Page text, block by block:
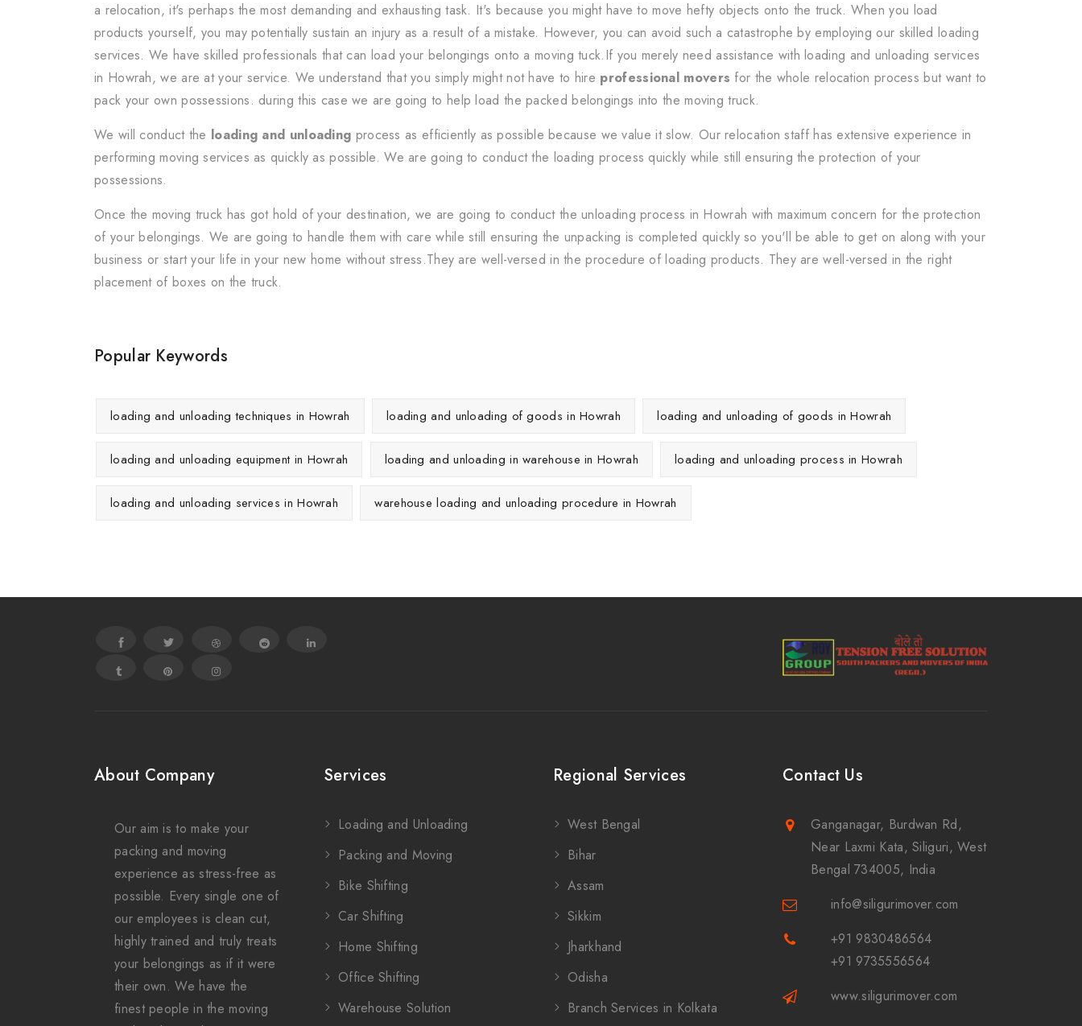
a relocation, it's perhaps the most demanding and exhausting task. It's because you might have to move hefty objects onto the truck. When you load
products yourself, you may potentially sustain an injury as a result of a mistake. However, you can avoid such a catastrophe by employing our skilled loading
services. We have skilled professionals that can load your belongings onto a moving tuck.If you merely need assistance with loading and unloading services
in Howrah, we are at your service. We understand that you simply might not have to hire professional movers for the whole relocation process but want to
pack your own possessions. during this case we are going to help load the packed belongings into the moving truck.
We will conduct the loading and unloading process as efficiently as possible because we value it slow. Our relocation staff has extensive experience in
performing moving services as quickly as possible. We are going to conduct the loading process quickly while still ensuring the protection of your
possessions.
Once the moving truck has got hold of your destination, we are going to conduct the unloading process in Howrah with maximum concern for the protection
of your belongings. We are going to handle them with care while still ensuring the unpacking is completed quickly so you'll be able to get on along with your
business or start your life in your new home without stress.They are well-versed in the procedure of loading products. They are well-versed in the right
placement of boxes on the truck.
Popular Keywords
loading and unloading techniques in Howrah loading and unloading of goods in Howrah loading and unloading of goods in Howrah
loading and unloading equipment in Howrah loading and unloading in warehouse in Howrah loading and unloading process in Howrah
loading and unloading services in Howrah warehouse loading and unloading procedure in Howrah
About Company
Our aim is to make your
packing and moving
experience as stress-free as
possible. Every single one of
our employees is clean cut,
highly trained and truly treats
your belongings as if it were
their own. We have the
finest people in the moving
Services
Loading and Unloading
Packing and Moving
Bike Shifting
Car Shifting
Home Shifting
Office Shifting
Warehouse Solution
Regional Services
West Bengal
Bihar
Assam
Sikkim
Jharkhand
Odisha
Branch Services in Kolkata
Contact Us
Ganganagar, Burdwan Rd,
Near Laxmi Kata, Siliguri, West
Bengal 734005, India
info@siligurimover.com
+91 9830486564
+91 9735556564
www.siligurimover.com